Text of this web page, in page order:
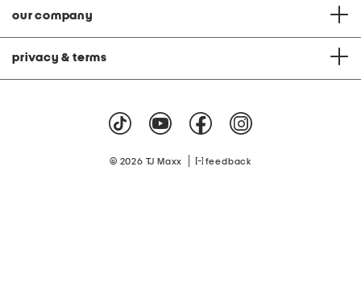
our company
privacy & terms
© 2026 TJ Maxx feedback